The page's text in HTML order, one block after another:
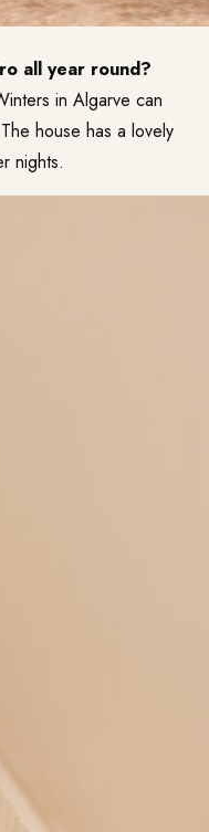
all year round?
in Algarve can
house has a lovely
nights.